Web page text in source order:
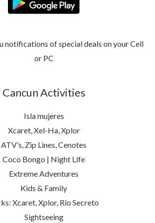
notifications of special deals on your Cell
or PC
Cancun Activities
Isla mujeres
Xcaret, Xel-Ha, Xplor
ATV’s, Zip Lines, Cenotes
Coco Bongo | Night Life
Extreme Adventures
Kids & Family
Xcaret, Xplor, Rio Secreto
Sightseeing